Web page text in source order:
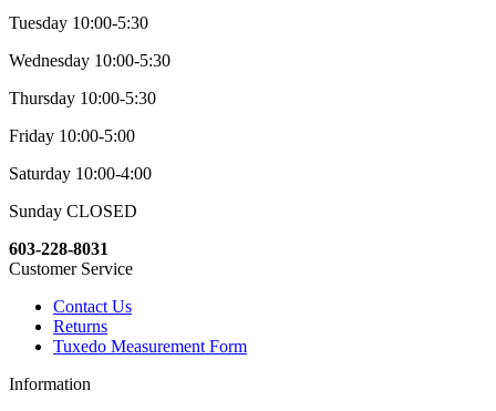
Tuesday 10:00-5:30
Wednesday 10:00-5:30
Thursday 10:00-5:30
Friday 10:00-5:00
Saturday 10:00-4:00
Sunday CLOSED
603-228-8031
Customer Service
Contact Us
Returns
Tuxedo Measurement Form
Information